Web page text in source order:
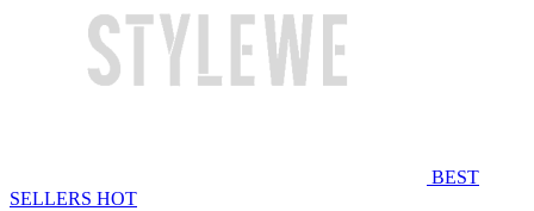
BEST
SELLERS HOT